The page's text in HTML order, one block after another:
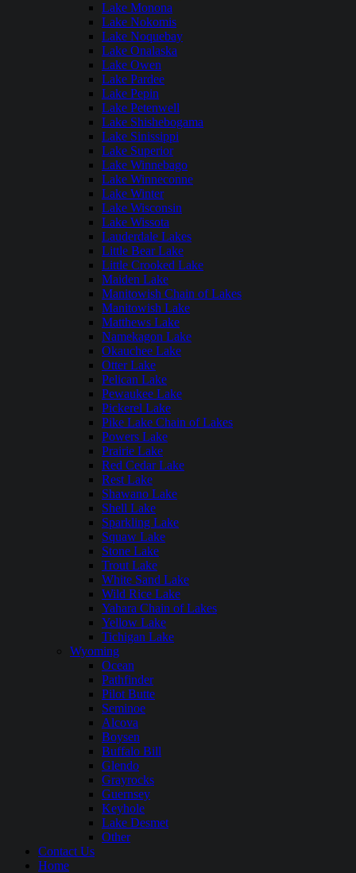
Lake Monona
Lake Nokomis
Lake Noquebay
Lake Onalaska
Lake Owen
Lake Pardee
Lake Pepin
Lake Petenwell
Lake Shishebogama
Lake Sinissippi
Lake Superior
Lake Winnebago
Lake Winneconne
Lake Winter
Lake Wisconsin
Lake Wissota
Lauderdale Lakes
Little Bear Lake
Little Crooked Lake
Maiden Lake
Manitowish Chain of Lakes
Manitowish Lake
Matthews Lake
Namekagon Lake
Okauchee Lake
Otter Lake
Pelican Lake
Pewaukee Lake
Pickerel Lake
Pike Lake Chain of Lakes
Powers Lake
Prairie Lake
Red Cedar Lake
Rest Lake
Shawano Lake
Shell Lake
Sparkling Lake
Squaw Lake
Stone Lake
Trout Lake
White Sand Lake
Wild Rice Lake
Yahara Chain of Lakes
Yellow Lake
Tichigan Lake
Wyoming
Ocean
Pathfinder
Pilot Butte
Seminoe
Alcova
Boysen
Buffalo Bill
Glendo
Grayrocks
Guernsey
Keyhole
Lake Desmet
Other
Contact Us
Home